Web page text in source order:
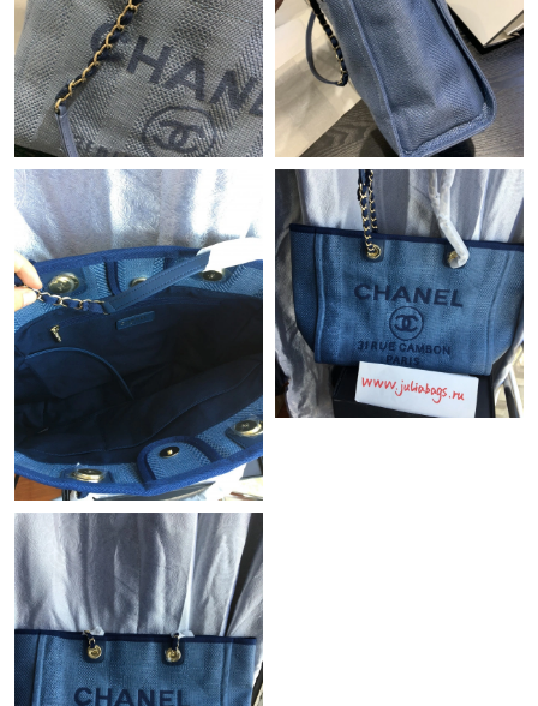
Just Sold: Kyle from Miami on Jul 30, 2026 at 10:55 PM.
Just Sold: Dana from Tokyo on Jun 06, 2026 at 8:10 AM.
Just Sold: Ella from Houston on Jun 27, 2026 at 9:34 AM.
Just Sold: Zane from Singapore on Jun 04, 2026 at 9:24 AM.
Just Sold: Alice from Mexico City on Jun 30, 2026 at 7:32 PM.
Just Sold: Xander from Las Vegas on Jul 26, 2026 at 10:41 AM.
Just Sold: Peter from Orlando on May 11, 2026 at 2:42 PM.
Just Sold: Alice from Las Vegas on Jun 03, 2026 at 8:37 AM.
Just Sold: Nina from Las Vegas on Aug 02, 2026 at 1:25 PM.
Just Sold: Xander from London on May 11, 2026 at 9:23 AM.